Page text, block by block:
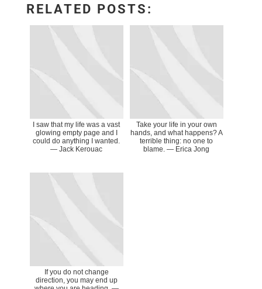
RELATED POSTS:
I saw that my life was a vast
glowing empty page and I
could do anything I wanted.
― Jack Kerouac
Take your life in your own
hands, and what happens? A
terrible thing: no one to
blame. ― Erica Jong
If you do not change
direction, you may end up